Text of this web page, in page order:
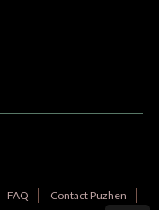
FAQ Contact Puzhen